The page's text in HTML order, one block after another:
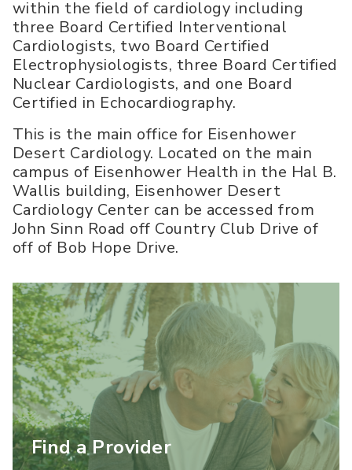
within the field of cardiology including
three Board Certified Interventional
Cardiologists, two Board Certified
Electrophysiologists, three Board Certified
Nuclear Cardiologists, and one Board
Certified in Echocardiography.
This is the main office for Eisenhower
Desert Cardiology. Located on the main
campus of Eisenhower Health in the Hal B.
Wallis building, Eisenhower Desert
Cardiology Center can be accessed from
John Sinn Road off Country Club Drive of
off of Bob Hope Drive.
Find a Provider